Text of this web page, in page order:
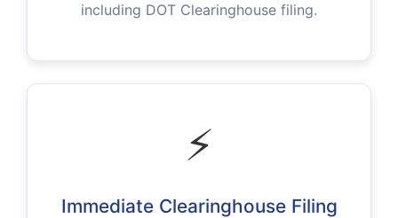
including DOT Clearinghouse filing.
⚡
Immediate Clearinghouse Filing